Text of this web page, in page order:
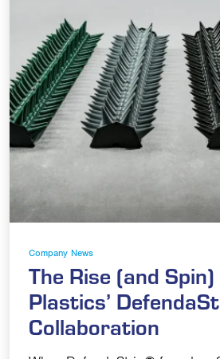
Company News
The Rise (and
Plastics’
Collaboration